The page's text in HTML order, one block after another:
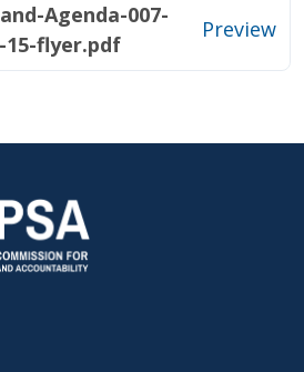
Agenda-007-
15-flyer.pdf
Preview